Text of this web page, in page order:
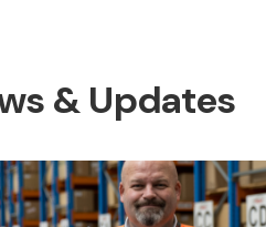
& Updates